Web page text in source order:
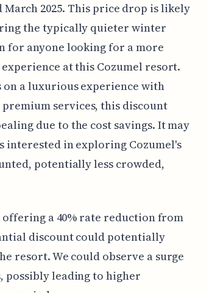
2025. This price drop is likely
the typically quieter winter
for anyone looking for a more
at this Cozumel resort.
a luxurious experience with
services, this discount
due to the cost savings. It may
in exploring Cozumel's
potentially less crowded,
a 40% rate reduction from
discount could potentially
resort. We could observe a surge
possibly leading to higher